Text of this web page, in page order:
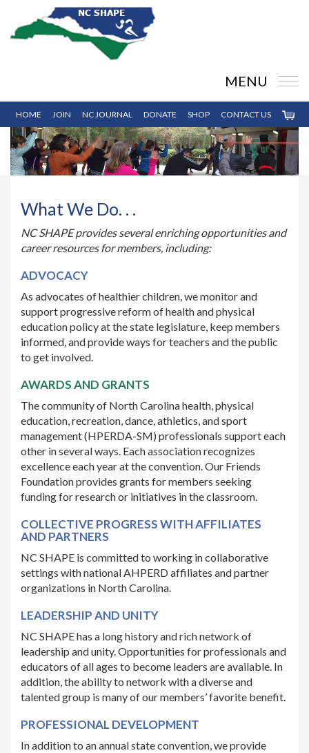
MENU
HOME JOIN NC JOURNAL DONATE SHOP CONTACT US
What We Do. . .
NC SHAPE provides several enriching opportunities and
career resources for members, including:
ADVOCACY
As advocates of healthier children, we monitor and
support progressive reform of health and physical
education policy at the state legislature, keep members
informed, and provide ways for teachers and the public
to get involved.
AWARDS AND GRANTS
The community of North Carolina health, physical
education, recreation, dance, athletics, and sport
management (HPERDA-SM) professionals support each
other in several ways. Each association recognizes
excellence each year at the convention. Our Friends
Foundation provides grants for members seeking
funding for research or initiatives in the classroom.
COLLECTIVE PROGRESS WITH AFFILIATES
AND PARTNERS
NC SHAPE is committed to working in collaborative
settings with national AHPERD affiliates and partner
organizations in North Carolina.
LEADERSHIP AND UNITY
NC SHAPE has a long history and rich network of
leadership and unity. Opportunities for professionals and
educators of all ages to become leaders are available. In
addition, the ability to network with a diverse and
talented group is many of our members’ favorite benefit.
PROFESSIONAL DEVELOPMENT
In addition to an annual state convention, we provide